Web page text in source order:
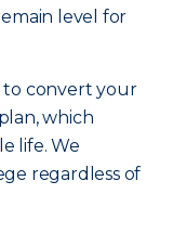
level for
to convert your
which
life. We
regardless of